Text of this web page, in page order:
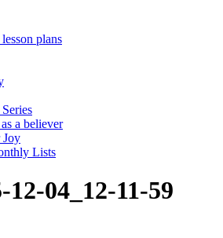
plans
a believer
Joy
Lists
04_12-11-59